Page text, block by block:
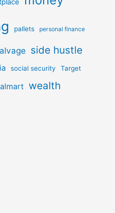
pallets personal finance
side hustle
social security Target
wealth